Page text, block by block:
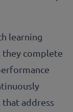
learning
they complete
that address